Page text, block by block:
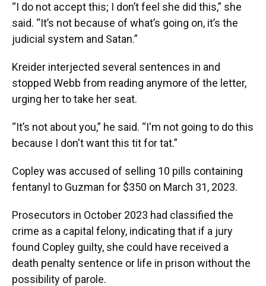
“I do not accept this; I don’t feel she did this,” she
said. “It’s not because of what’s going on, it’s the
judicial system and Satan.”
Kreider interjected several sentences in and
stopped Webb from reading anymore of the letter,
urging her to take her seat.
“It’s not about you,” he said. “I'm not going to do this
because I don't want this tit for tat.”
Copley was accused of selling 10 pills containing
fentanyl to Guzman for $350 on March 31, 2023.
Prosecutors in October 2023 had classified the
crime as a capital felony, indicating that if a jury
found Copley guilty, she could have received a
death penalty sentence or life in prison without the
possibility of parole.